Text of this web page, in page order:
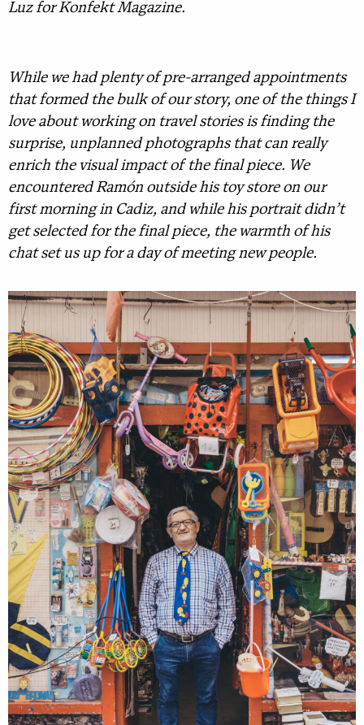
Luz for Konfekt Magazine.
While we had plenty of pre-arranged appointments
that formed the bulk of our story, one of the things I
love about working on travel stories is finding the
surprise, unplanned photographs that can really
enrich the visual impact of the final piece. We
encountered Ramón outside his toy store on our
first morning in Cadiz, and while his portrait didn’t
get selected for the final piece, the warmth of his
chat set us up for a day of meeting new people.